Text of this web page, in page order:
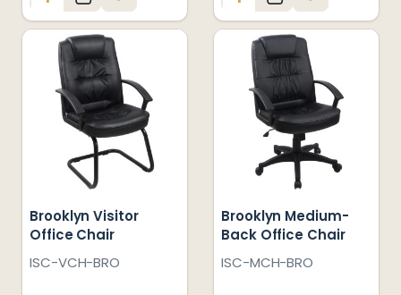
Brooklyn Visitor
Office Chair
ISC-VCH-BRO
Brooklyn Medium-
Back Office Chair
ISC-MCH-BRO